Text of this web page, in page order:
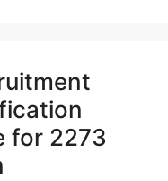
for 2273